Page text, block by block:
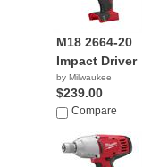
M18 2664-20
Impact Driver
by Milwaukee
$239.00
Compare